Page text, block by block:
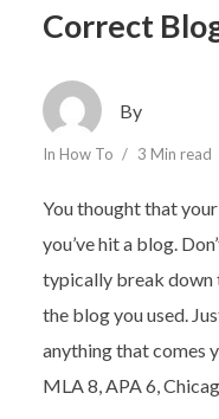
Correct
By
In How To 3 Min read
You thought that
you’ve hit a blog.
typically break down
the blog you used.
anything that comes
MLA 8, APA 6,